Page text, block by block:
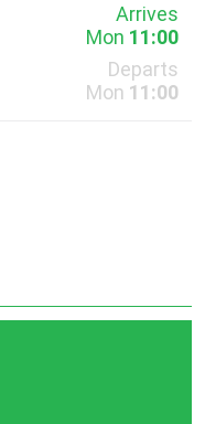
Arrives
Mon 11:00
Departs
Mon 11:00